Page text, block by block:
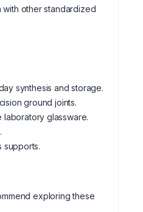
other standardized
synthesis and storage.
ground joints.
laboratory glassware.
supports.
exploring these